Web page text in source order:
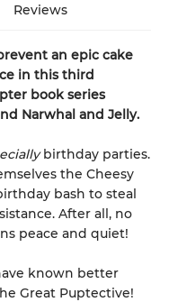
Reviews
an epic cake
in this third
book series
Narwhal and Jelly.
birthday parties.
the Cheesy
bash to steal
After all, no
peace and quiet!
known better
Great Puptective!